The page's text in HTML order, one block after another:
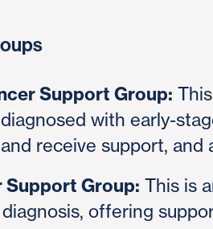
Support Group:
with early-
receive support, and
Support Group: This is
offering